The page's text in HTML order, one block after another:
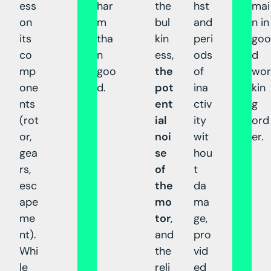
ess
on
its
co
mp
one
nts
(rot
or,
gea
rs,
esc
ape
me
nt).
Whi
le
har
m
tha
n
goo
d.
the
bul
kin
ess,
the
pot
ent
ial
noi
se
of
the
mo
tor,
and
the
reli
hst
and
peri
ods
of
ina
ctiv
ity
wit
hou
t
da
ma
ge,
pro
vid
ed
mai
n in
goo
d
wor
kin
g
ord
er.